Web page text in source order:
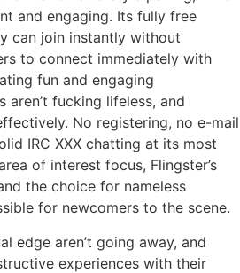
and engaging. Its fully free
can join instantly without
to connect immediately with
fun and engaging
aren’t fucking lifeless, and
No registering, no e-mail
IRC XXX chatting at its most
of interest focus, Flingster’s
the choice for nameless
for newcomers to the scene.
edge aren’t going away, and
experiences with their